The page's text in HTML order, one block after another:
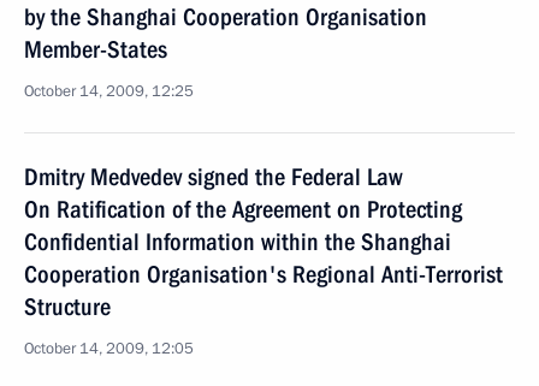
by the Shanghai Cooperation Organisation
Member-States
October 14, 2009, 12:25
Dmitry Medvedev signed the Federal Law
On Ratification of the Agreement on Protecting
Confidential Information within the Shanghai
Cooperation Organisation's Regional Anti-Terrorist
Structure
October 14, 2009, 12:05